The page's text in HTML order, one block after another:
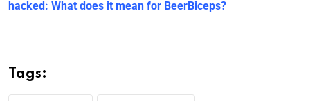
hacked: What does it mean for BeerBiceps?
Tags: